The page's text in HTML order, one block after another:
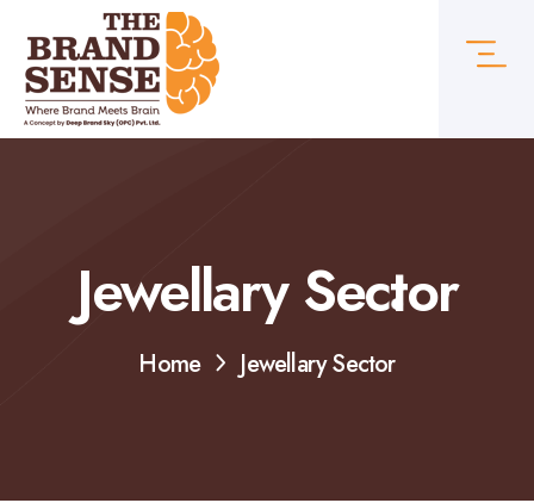
Jewellary Sector
Home Jewellary Sector